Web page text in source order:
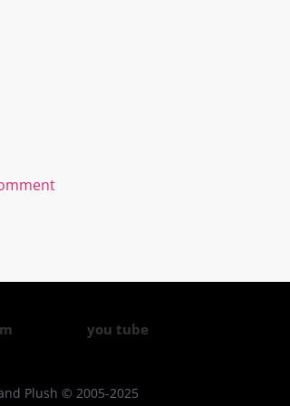
you tube
Plush © 2005-2025